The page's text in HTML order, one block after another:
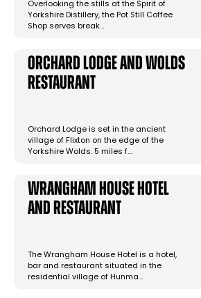
Overlooking the stills at the Spirit of
Yorkshire Distillery, the Pot Still Coffee
Shop serves break…
Orchard Lodge and Wolds
Restaurant
Orchard Lodge is set in the ancient
village of Flixton on the edge of the
Yorkshire Wolds. 5 miles f…
Wrangham House Hotel
and Restaurant
The Wrangham House Hotel is a hotel,
bar and restaurant situated in the
residential village of Hunma…